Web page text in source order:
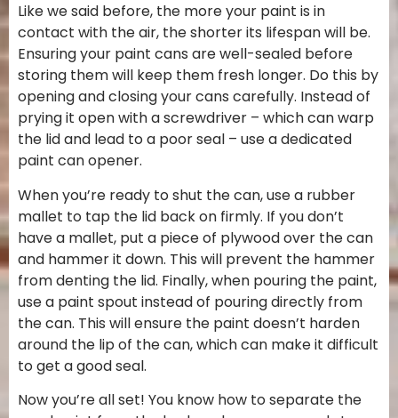
Like we said before, the more your paint is in
contact with the air, the shorter its lifespan will be.
Ensuring your paint cans are well-sealed before
storing them will keep them fresh longer. Do this by
opening and closing your cans carefully. Instead of
prying it open with a screwdriver – which can warp
the lid and lead to a poor seal – use a dedicated
paint can opener.
When you’re ready to shut the can, use a rubber
mallet to tap the lid back on firmly. If you don’t
have a mallet, put a piece of plywood over the can
and hammer it down. This will prevent the hammer
from denting the lid. Finally, when pouring the paint,
use a paint spout instead of pouring directly from
the can. This will ensure the paint doesn’t harden
around the lip of the can, which can make it difficult
to get a good seal.
Now you’re all set! You know how to separate the